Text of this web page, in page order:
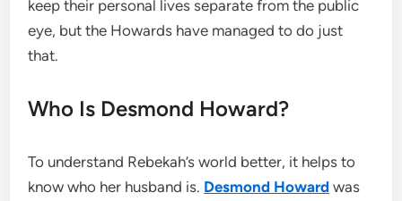
keep their personal lives separate from the public
eye, but the Howards have managed to do just
that.
Who Is Desmond Howard?
To understand Rebekah’s world better, it helps to
know who her husband is. Desmond Howard was